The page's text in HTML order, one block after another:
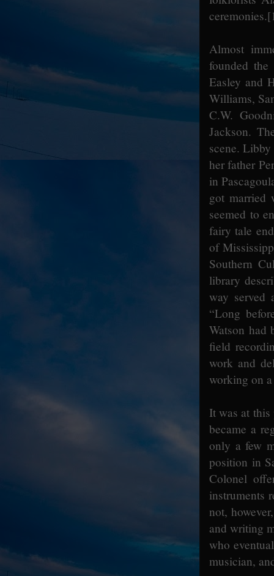
ceremonies.
Almost
founded
Easley and
Williams,
C.W.
Jackson.
scene.
her father
in
got married
seemed to
fairy tale
of
Southern
library
way served
“Long
Watson had
field
work and
working on
It was at
became a
only a few
position in
Colonel
instruments
not,
and writing
who
musician,